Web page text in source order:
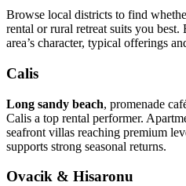
Browse local districts to find
rental or rural retreat suits you best.
area’s character, typical offerings
Calis
Long sandy beach, promenade
Calis a top rental performer.
seafront villas reaching premium
supports strong seasonal returns.
Ovacik & Hisaronu